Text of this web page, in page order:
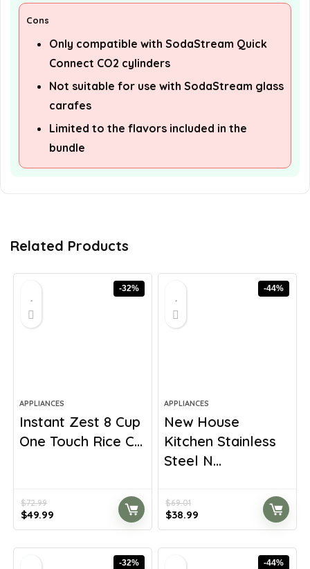
Cons
Only compatible with SodaStream Quick
Connect CO2 cylinders
Not suitable for use with SodaStream glass
carafes
Limited to the flavors included in the
bundle
Related Products
-32%
APPLIANCES
Instant Zest 8 Cup
One Touch Rice C...
$72.99
Original
price
$49.99
price
-44%
APPLIANCES
New House
Kitchen Stainless
Steel N...
$69.01
Original
price
$38.99
price
-32% -44%